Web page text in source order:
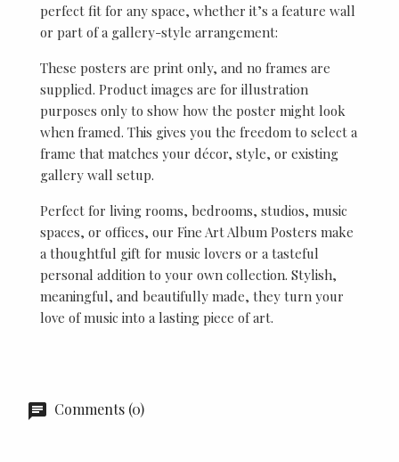
perfect fit for any space, whether it’s a feature wall
or part of a gallery-style arrangement:
These posters are print only, and no frames are
supplied. Product images are for illustration
purposes only to show how the poster might look
when framed. This gives you the freedom to select a
frame that matches your décor, style, or existing
gallery wall setup.
Perfect for living rooms, bedrooms, studios, music
spaces, or offices, our Fine Art Album Posters make
a thoughtful gift for music lovers or a tasteful
personal addition to your own collection. Stylish,
meaningful, and beautifully made, they turn your
love of music into a lasting piece of art.
Comments (0)